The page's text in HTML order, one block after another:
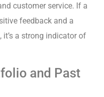
customer service. If a
feedback and a
a strong indicator of
and Past